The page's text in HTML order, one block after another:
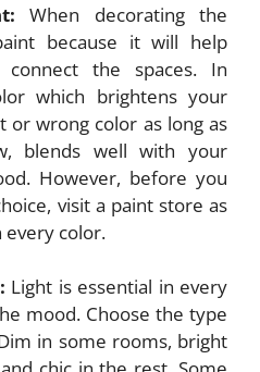
When decorating the
because it will help
the spaces. In
which brightens your
or wrong color as long as
blends well with your
However, before you
visit a paint store as
every color.
Light is essential in every
mood. Choose the type
in some rooms, bright